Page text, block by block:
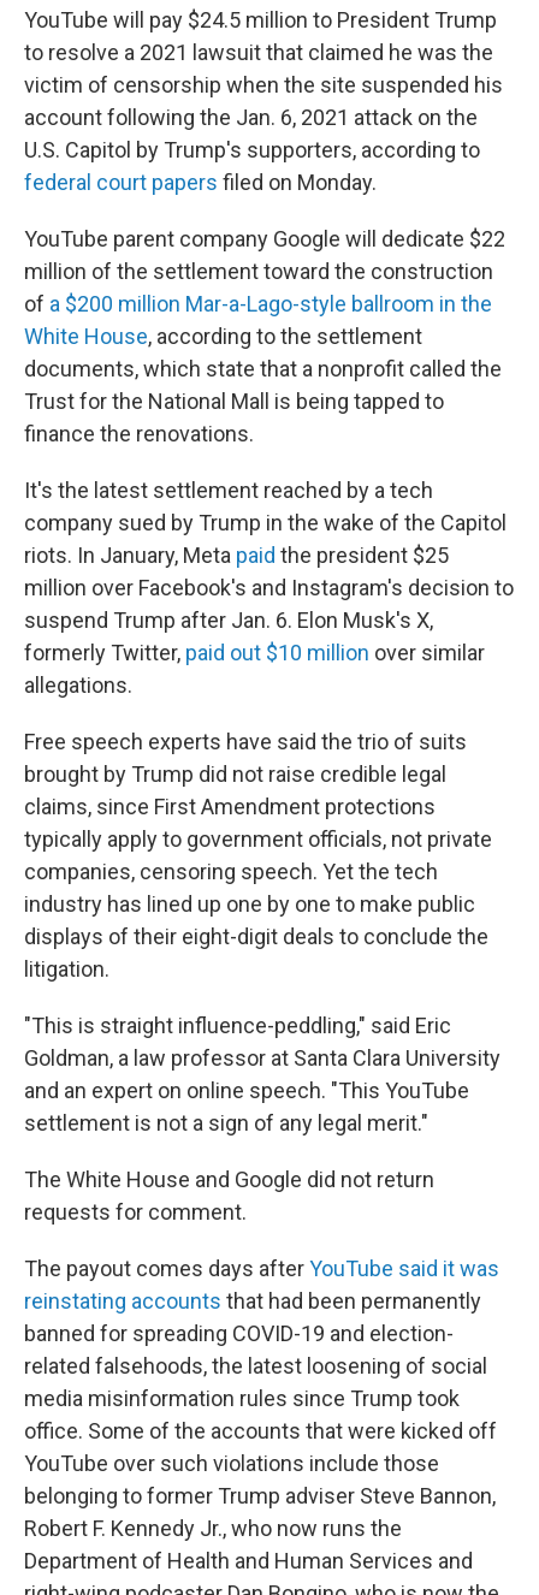
YouTube will pay $24.5 million to President Trump
to resolve a 2021 lawsuit that claimed he was the
victim of censorship when the site suspended his
account following the Jan. 6, 2021 attack on the
U.S. Capitol by Trump's supporters, according to
federal court papers filed on Monday.
YouTube parent company Google will dedicate $22
million of the settlement toward the construction
of a $200 million Mar-a-Lago-style ballroom in the
White House, according to the settlement
documents, which state that a nonprofit called the
Trust for the National Mall is being tapped to
finance the renovations.
It's the latest settlement reached by a tech
company sued by Trump in the wake of the Capitol
riots. In January, Meta paid the president $25
million over Facebook's and Instagram's decision to
suspend Trump after Jan. 6. Elon Musk's X,
formerly Twitter, paid out $10 million over similar
allegations.
Free speech experts have said the trio of suits
brought by Trump did not raise credible legal
claims, since First Amendment protections
typically apply to government officials, not private
companies, censoring speech. Yet the tech
industry has lined up one by one to make public
displays of their eight-digit deals to conclude the
litigation.
"This is straight influence-peddling," said Eric
Goldman, a law professor at Santa Clara University
and an expert on online speech. "This YouTube
settlement is not a sign of any legal merit."
The White House and Google did not return
requests for comment.
The payout comes days afterYouTube said it was
reinstating accounts that had been permanently
banned for spreading COVID-19 and election-
related falsehoods, the latest loosening of social
media misinformation rules since Trump took
office. Some of the accounts that were kicked off
YouTube over such violations include those
belonging to former Trump adviser Steve Bannon,
Robert F. Kennedy Jr., who now runs the
Department of Health and Human Services and